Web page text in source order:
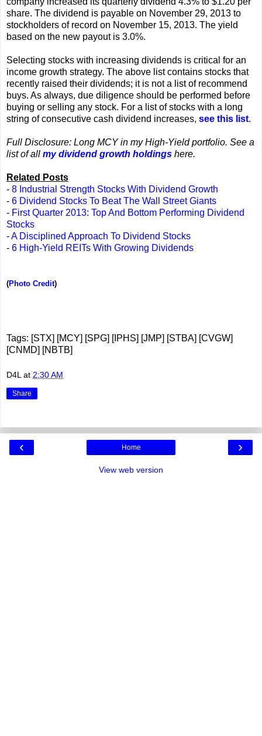
share. The dividend is payable on November 29, 2013 to
stockholders of record on November 15, 2013. The yield
based on the new payout is 3.0%.
Selecting stocks with increasing dividends is critical for an
income growth strategy. The above list contains stocks that
recently raised their dividends; it is not a list of recommend
buys. As always, due diligence should be performed before
buying or selling any stock. For a list of stocks with a long
string of consecutive cash dividend increases, see this list.
Full Disclosure: Long MCY in my High-Yield portfolio. See a
list of all my dividend growth holdings here.
Related Posts
- 8 Industrial Strength Stocks With Dividend Growth
- 6 Dividend Stocks To Beat The Wall Street Giants
- First Quarter 2013: Top And Bottom Performing Dividend
Stocks
-A Disciplined Approach To Dividend Stocks
- 6 High-Yield REITs With Growing Dividends
(Photo Credit)
Tags: [STX] [MCY] [SPG] [IPHS] [JMP] [STBA] [CVGW]
[CNMD] [NBTB]
D4L at 2:30 AM
Share
‹ ›
Home
View web version